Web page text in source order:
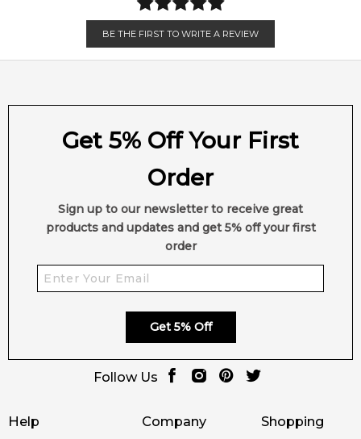
BE THE FIRST TO WRITE A REVIEW
Help Company Shopping
Get 5% Off Your First
Order
Sign up to our newsletter to receive great
products and updates and get 5% off your first
order
Get 5% Off
Follow Us